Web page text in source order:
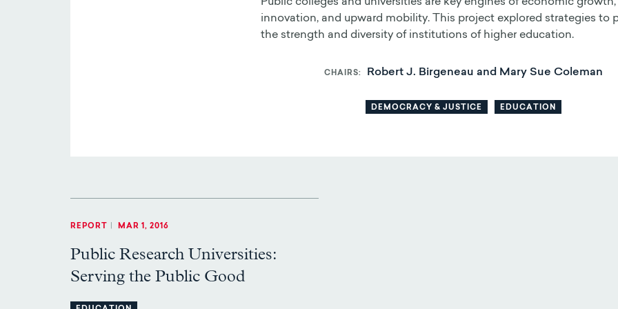
innovation, and upward mobility. This project explored strategies to
the strength and diversity of institutions of higher education.
CHAIRS Robert J. Birgeneau and Mary Sue Coleman
DEMOCRACY & JUSTICE EDUCATION
REPORT MAR 1, 2016
Public Research Universities:
Serving the Public Good